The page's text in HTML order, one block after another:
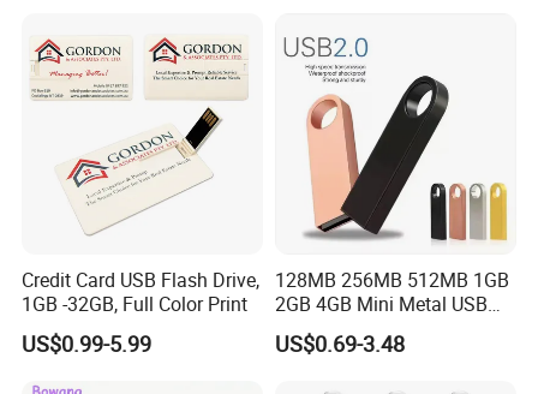
FAQ
1. Q: Can I get product samples?
A: To obtain samples, please contact us at the following
2. Q: Do you have a catalogue?
A: Yes we do have a catalog. Don't hesitate to contact us to ask us
to send you one. But remember that Artigifts is specialized in
providing customized
Custom Logo
Credit Card USB Flash Drive,
1GB -32GB, Full Color Print
US$0.99-5.99
128MB 256MB 512MB 1GB
2GB 4GB Mini Metal USB
Flash Drive Waterproof
Memory USB Stick 8GB
US$0.69-3.48